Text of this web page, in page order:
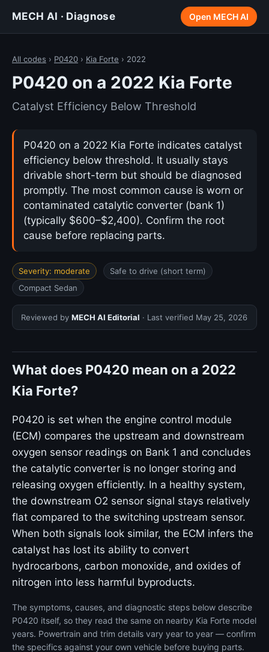
MECH AI · Diagnose Open MECH AI
All codes › P0420 › Kia Forte › 2022
P0420 on a 2022 Kia Forte
Catalyst Efficiency Below Threshold
P0420 on a 2022 Kia Forte indicates catalyst
efficiency below threshold. It usually stays
drivable short-term but should be diagnosed
promptly. The most common cause is worn or
contaminated catalytic converter (bank 1)
(typically $600–$2,400). Confirm the root
cause before replacing parts.
Severity: moderate
Safe to drive (short term)
Compact Sedan
Reviewed by MECH AI Editorial · Last verified May 25, 2026
What does P0420 mean on a 2022
Kia Forte?
P0420 is set when the engine control module
(ECM) compares the upstream and downstream
oxygen sensor readings on Bank 1 and concludes
the catalytic converter is no longer storing and
releasing oxygen efficiently. In a healthy system,
the downstream O2 sensor signal stays relatively
flat compared to the switching upstream sensor.
When both signals look similar, the ECM infers the
catalyst has lost its ability to convert
hydrocarbons, carbon monoxide, and oxides of
nitrogen into less harmful byproducts.
The symptoms, causes, and diagnostic steps below describe
P0420 itself, so they read the same on nearby Kia Forte model
years. Powertrain and trim details vary year to year — confirm
the specifics against your own vehicle before buying parts.